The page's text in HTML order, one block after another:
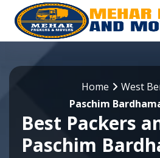
Home
West
Paschim
Best Packers
Paschim